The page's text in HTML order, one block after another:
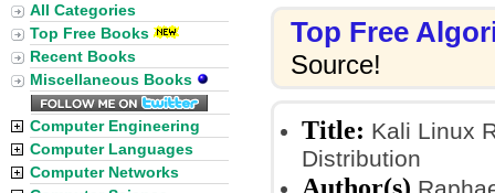
Top Free
Source!
Title: Kali Linux
Distribution
Author(s)
All Categories
Top Free Books
Recent Books
Miscellaneous Books
Computer Engineering
Computer Languages
Computer Networks